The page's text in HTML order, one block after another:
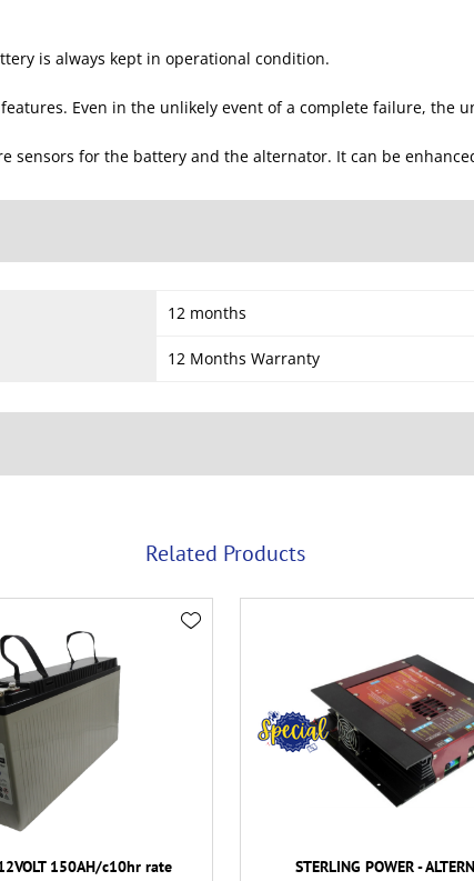
is always kept in operational condition.
Even in the unlikely event of a complete failure, the
sensors for the battery and the alternator. It can be
12 months
12 Months Warranty
Related Products
STERLING POWER - ALTERNATOR TO